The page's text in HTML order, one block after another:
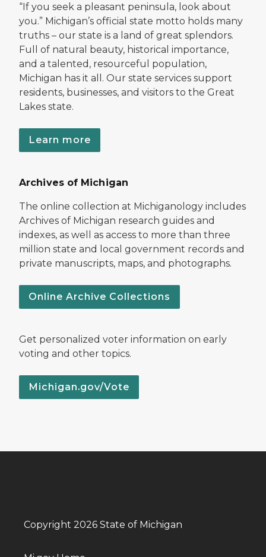
“If you seek a pleasant peninsula, look about
you.” Michigan’s official state motto holds many
truths – our state is a land of great splendors.
Full of natural beauty, historical importance,
and a talented, resourceful population,
Michigan has it all. Our state services support
residents, businesses, and visitors to the Great
Lakes state.
Learn more
Archives of Michigan
The online collection at Michiganology includes
Archives of Michigan research guides and
indexes, as well as access to more than three
million state and local government records and
private manuscripts, maps, and photographs.
Online Archive Collections
Get personalized voter information on early
voting and other topics.
Michigan.gov/Vote
Copyright 2026 State of Michigan